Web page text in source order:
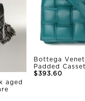
aged
Bottega
Padded
$393.60